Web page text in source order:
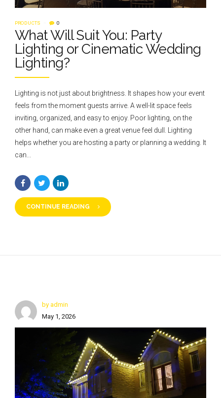
PRODUCTS 0
What Will Suit You: Party
Lighting or Cinematic Wedding
Lighting?
Lighting is not just about brightness. It shapes how your event
feels from the moment guests arrive. A well-lit space feels
inviting, organized, and easy to enjoy. Poor lighting, on the
other hand, can make even a great venue feel dull. Lighting
helps whether you are hosting a party or planning a wedding. It
can...
CONTINUE READING
by admin
May 1, 2026